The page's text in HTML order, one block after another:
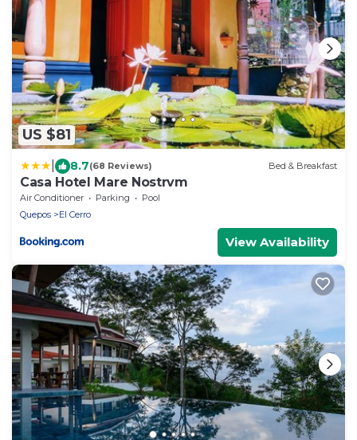
US $81
8.7(68 Reviews) Bed & Breakfast
Casa Hotel Mare Nostrvm
Air Conditioner Parking
Pool
Quepos
El Cerro
View Availability